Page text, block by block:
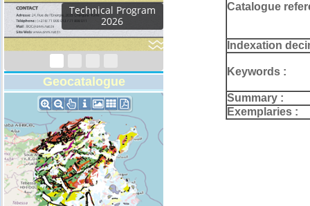
Technical Program
2026
Geocatalogue
Catalogue
Indexation
Keywords :
Summary :
Exemplaries :